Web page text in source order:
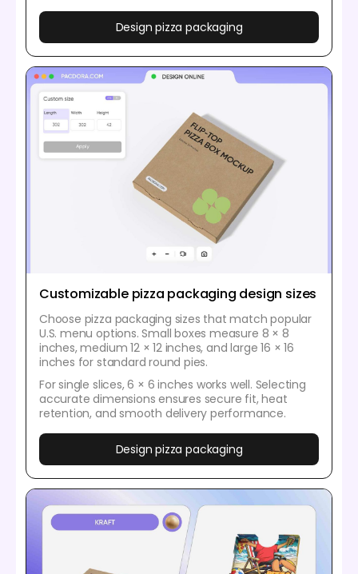
Design pizza packaging
Customizable pizza packaging design sizes
Choose pizza packaging sizes that match popular
U.S. menu options. Small boxes measure 8 × 8
inches, medium 12 × 12 inches, and large 16 × 16
inches for standard round pies.
For single slices, 6 × 6 inches works well. Selecting
accurate dimensions ensures secure fit, heat
retention, and smooth delivery performance.
Design pizza packaging